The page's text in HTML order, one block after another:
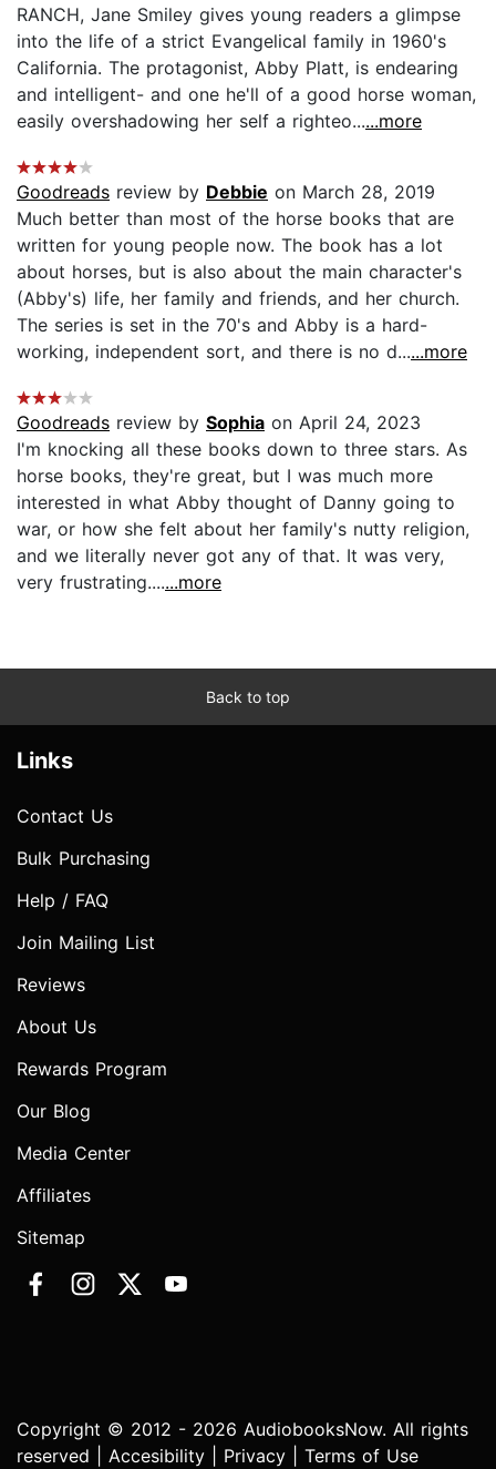
RANCH, Jane Smiley gives young readers a glimpse
into the life of a strict Evangelical family in 1960's
California. The protagonist, Abby Platt, is endearing
and intelligent- and one he'll of a good horse woman,
easily overshadowing her self a righteo......more
Goodreads review by Debbie on March 28, 2019
Much better than most of the horse books that are
written for young people now. The book has a lot
about horses, but is also about the main character's
(Abby's) life, her family and friends, and her church.
The series is set in the 70's and Abby is a hard-
working, independent sort, and there is no d......more
Goodreads review by Sophia on April 24, 2023
I'm knocking all these books down to three stars. As
horse books, they're great, but I was much more
interested in what Abby thought of Danny going to
war, or how she felt about her family's nutty religion,
and we literally never got any of that. It was very,
very frustrating.......more
Back to top
Links
Contact Us
Bulk Purchasing
Help / FAQ
Join Mailing List
Reviews
About Us
Rewards Program
Our Blog
Media Center
Affiliates
Sitemap
Copyright © 2012 - 2026 AudiobooksNow. All rights
reserved | Accesibility Privacy Terms of Use